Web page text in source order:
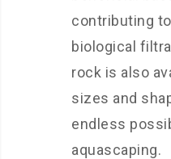
contributing to
biological
rock is also
sizes and
endless
aquascaping.